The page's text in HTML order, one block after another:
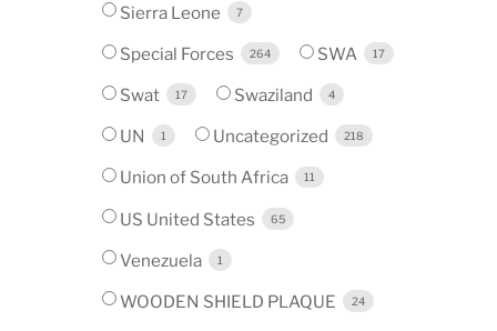
Sierra Leone 7
Special Forces 264 SWA 17
Swat 17 Swaziland 4
UN 1 Uncategorized 218
Union of South Africa 11
US United States 65
Venezuela 1
WOODEN SHIELD PLAQUE 24